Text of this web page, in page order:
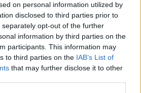
on personal information utilized by
disclosed to third parties prior to
opt-out of the further
information by third parties on the
participants. This information may
to third parties on the IAB’s List of
that may further disclose it to other